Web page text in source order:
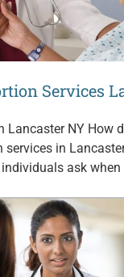
Services
Lancaster NY How
services in
ask